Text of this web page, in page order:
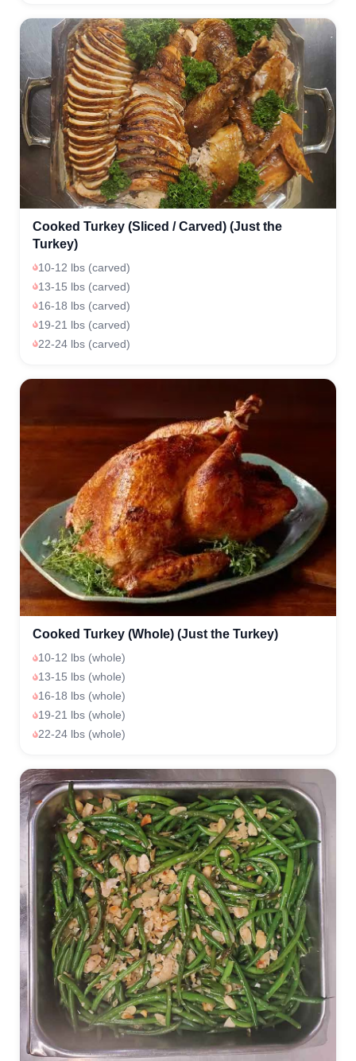
Cooked Turkey (Sliced / Carved) (Just the
Turkey)
10-12 lbs (carved)
13-15 lbs (carved)
16-18 lbs (carved)
19-21 lbs (carved)
22-24 lbs (carved)
Cooked Turkey (Whole) (Just the Turkey)
10-12 lbs (whole)
13-15 lbs (whole)
16-18 lbs (whole)
19-21 lbs (whole)
22-24 lbs (whole)